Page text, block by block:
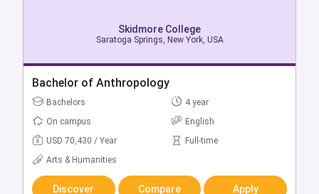
Skidmore College
Saratoga Springs, New York, USA
Bachelor of Anthropology
Bachelors
4 year
On campus
English
USD 70,430 / Year
Full-time
Arts & Humanities
Discover Compare Apply